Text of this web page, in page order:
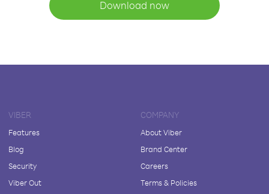
Download now
VIBER
Features
Blog
Security
Viber Out
COMPANY
About Viber
Brand Center
Careers
Terms & Policies